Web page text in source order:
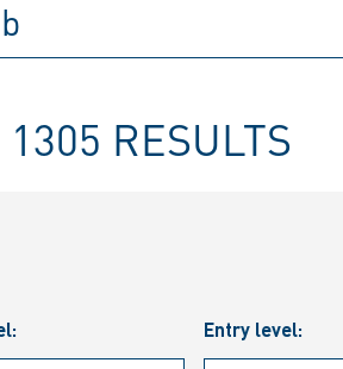
1305 RESULTS
Entry level: